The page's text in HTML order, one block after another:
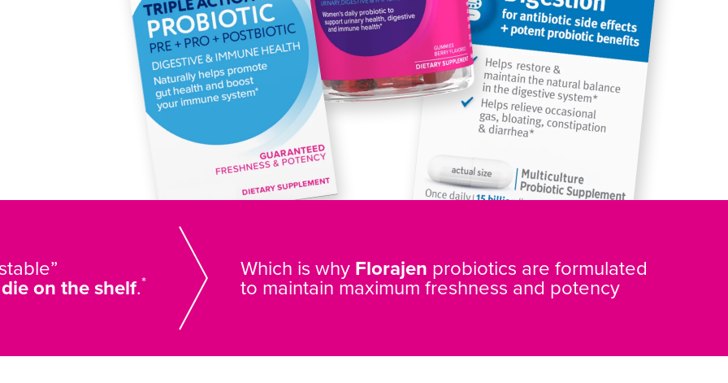
die on the shelf.* Which is whyFlorajen probiotics are formulated
to maintain maximum freshness and potency